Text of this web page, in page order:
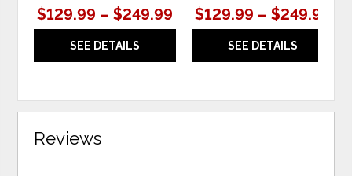
$129.99 – $249.99
SEE DETAILS
$129.99 – $249.99
SEE DETAILS
Reviews